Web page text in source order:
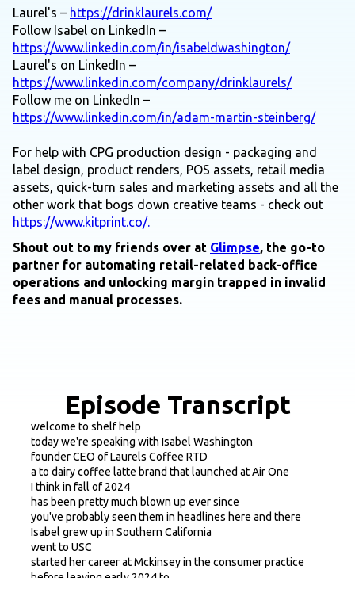
Laurel's – https://drinklaurels.com/
Follow Isabel on LinkedIn –
https://www.linkedin.com/in/isabeldwashington/
Laurel's on LinkedIn –
https://www.linkedin.com/company/drinklaurels/
Follow me on LinkedIn –
https://www.linkedin.com/in/adam-martin-steinberg/
For help with CPG production design - packaging and
label design, product renders, POS assets, retail media
assets, quick-turn sales and marketing assets and all the
other work that bogs down creative teams - check out
https://www.kitprint.co/.
Shout out to my friends over at Glimpse, the go-to
partner for automating retail-related back-office
operations and unlocking margin trapped in invalid
fees and manual processes.
Episode Transcript
welcome to shelf help
today we're speaking with Isabel Washington
founder CEO of Laurels Coffee RTD
a to dairy coffee latte brand that launched at Air One
I think in fall of 2024
has been pretty much blown up ever since
you've probably seen them in headlines here and there
Isabel grew up in Southern California
went to USC
started her career at Mckinsey in the consumer practice
before leaving early 2024 to